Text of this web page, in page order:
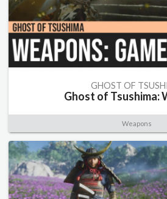
GHOST OF
Ghost of Tsushima:
Weapons